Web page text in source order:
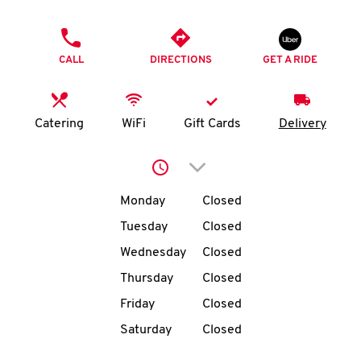
K
N
account
MENU
CALL DIRECTIONS GET A RIDE
Catering WiFi Gift Cards Delivery
Click to expand or
Day of the WeekHours
Monday
Closed
Tuesday
Closed
Wednesday
Closed
Thursday
Closed
Friday
Closed
Saturday
Closed